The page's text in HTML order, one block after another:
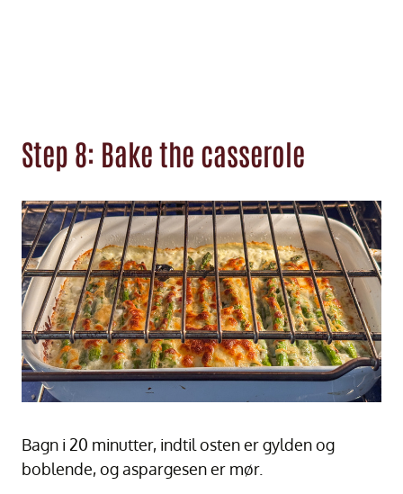
Step 8: Bake the casserole
Bagn i 20 minutter, indtil osten er gylden og
boblende, og aspargesen er mør.